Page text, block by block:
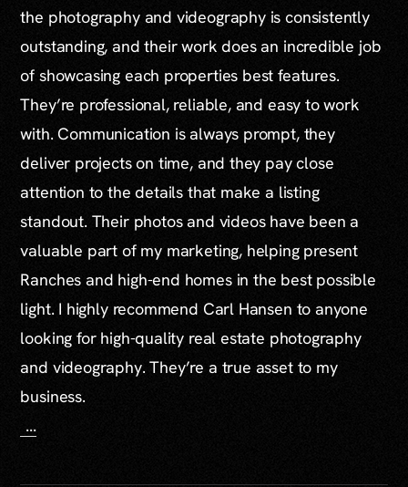
the photography and videography is consistently
outstanding, and their work does an incredible job
of showcasing each properties best features.
They’re professional, reliable, and easy to work
with. Communication is always prompt, they
deliver projects on time, and they pay close
attention to the details that make a listing
standout. Their photos and videos have been a
valuable part of my marketing, helping present
Ranches and high-end homes in the best possible
light. I highly recommend Carl Hansen to anyone
looking for high-quality real estate photography
and videography. They’re a true asset to my
business.
...